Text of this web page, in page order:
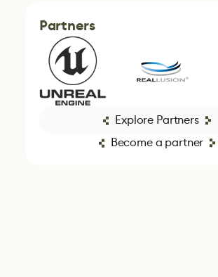
Partners
Explore Partners
Become a partner